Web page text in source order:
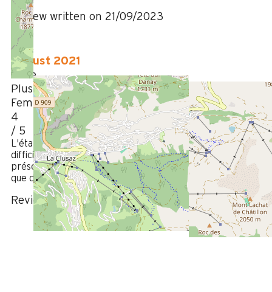
Review written on 21/09/2023
August 2021
Aline
Plus de 50 ans
Femme
4
/ 5
L'état général était très satisfaisant. L'accès était un peu
difficile (pente très raide) et le frigo un peu petit. La
présence d'une grande terrasse, en partie couverte, ainsi
que d'un lave-linge ont été très appréciables.
Review written on 17/08/2021